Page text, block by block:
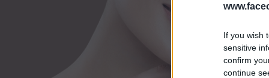
If you wish
sensitive
confirm
continue